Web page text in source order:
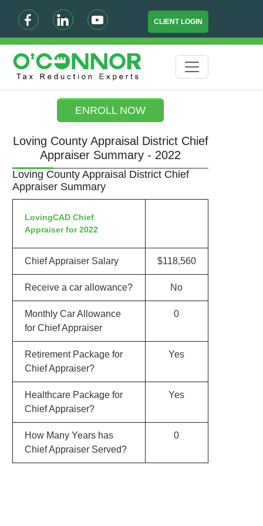
CLIENT LOGIN
ENROLL NOW
Loving County Appraisal District Chief
Appraiser Summary - 2022
Loving County Appraisal District Chief
Appraiser Summary
LovingCAD Chief
Appraiser for 2022
Chief Appraiser Salary $118,560
Receive a car allowance? No
Monthly Car Allowance
for Chief Appraiser
0
Retirement Package for
Chief Appraiser?
Yes
Healthcare Package for
Chief Appraiser?
Yes
How Many Years has
Chief Appraiser Served?
0